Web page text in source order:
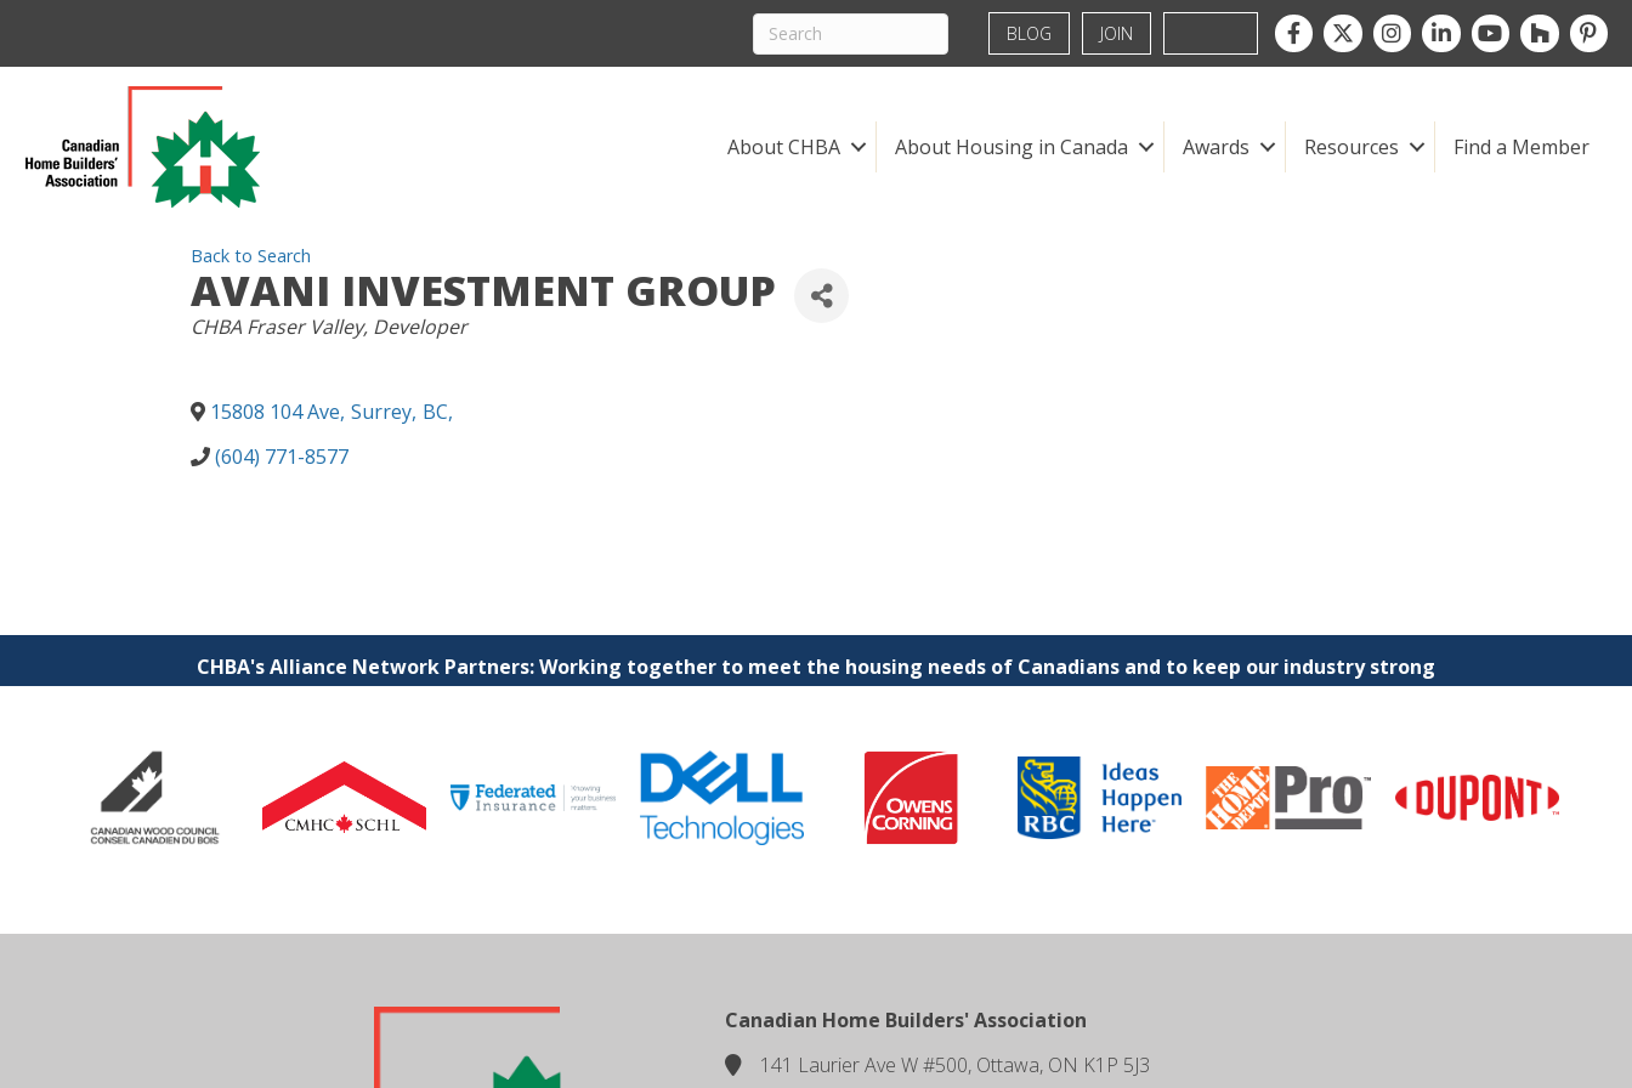
BLOG JOIN Facebook
TwitterInstagramLinkedInyoutubehouzz
About CHBA About Housing in Canada Awards Resources Find a Member
Back to Search
AVANI INVESTMENT GROUP
CATEGORIES
CHBA Fraser Valley Developer
15808 104 Ave, Surrey, BC,
(604) 771-8577
CHBA's Alliance Network Partners: Working together to meet the housing needs of Canadians and to keep our industry strong
Canadian Home Builders' Association
location141 Laurier Ave W #500, Ottawa, ON K1P 5J3